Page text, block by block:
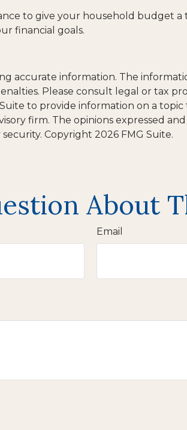
to give your household budget
financial goals.
accurate information. The
Please consult legal or tax
to provide information on a
firm. The opinions expressed
Copyright 2026 FMG Suite.
About
Email